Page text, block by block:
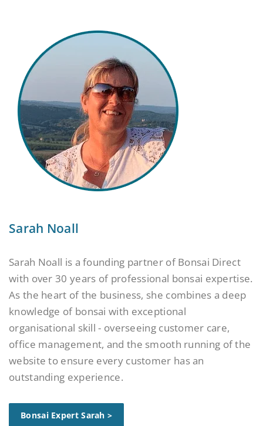
Sarah Noall
Sarah Noall is a founding partner of Bonsai Direct
with over 30 years of professional bonsai expertise.
As the heart of the business, she combines a deep
knowledge of bonsai with exceptional
organisational skill - overseeing customer care,
office management, and the smooth running of the
website to ensure every customer has an
outstanding experience.
Bonsai Expert Sarah >